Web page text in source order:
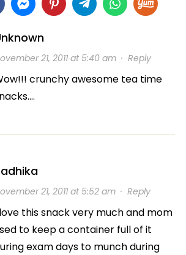
21, 2011 at 5:40 am· Reply
crunchy awesome tea time
21, 2011 at 5:52 am· Reply
this snack very much and mom
to keep a container full of it
exam days to munch during